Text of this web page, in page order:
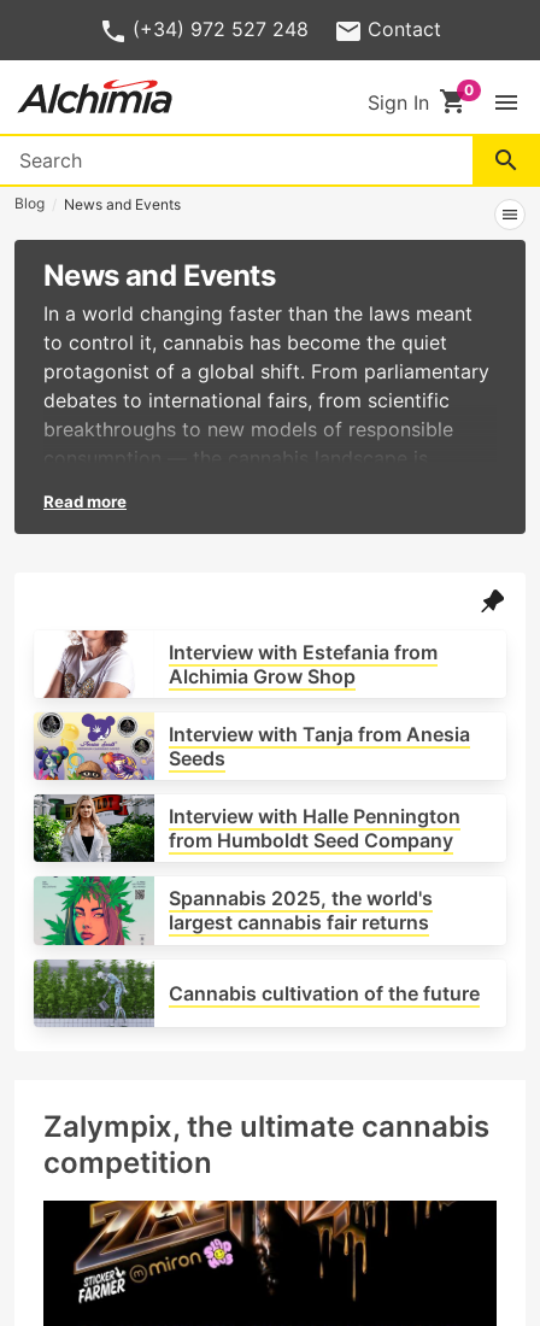
(+34) 972 527 248 Contact
Sign In shopping_cart menu
search
Blog News and Events
menu
News and Events
In a world changing faster than the laws meant
to control it, cannabis has become the quiet
protagonist of a global shift. From parliamentary
debates to international fairs, from scientific
breakthroughs to new models of responsible
consumption — the cannabis landscape is
the most relevant cannabis world news, where
legalisation processes, the growth of the
cannabis industry, social movements, and cultural
trends shaping the future of this ever-expanding
sector. Because to inform is also to cultivate:
cultivating awareness, understanding and
community. Welcome to Alchimia’s take on global
cannabis news — told from the roots, with the
critical eye and editorial integrity that define our
voice.
Read more
Interview with Estefania from
Alchimia Grow Shop
Interview with Tanja from Anesia
Seeds
Interview with Halle Pennington
from Humboldt Seed Company
Spannabis 2025, the world's
largest cannabis fair returns
Cannabis cultivation of the future
Zalympix, the ultimate cannabis
competition